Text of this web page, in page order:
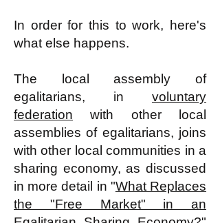
In order for this to work, here's
what else happens.
The local assembly of
egalitarians, in voluntary
federation with other local
assemblies of egalitarians, joins
with other local communities in a
sharing economy, as discussed
in more detail in "What Replaces
the "Free Market" in an